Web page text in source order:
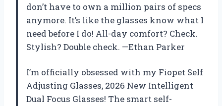
don’t have to own a million pairs of specs
anymore. It’s like the glasses know what I
need before I do! All-day comfort? Check.
Stylish? Double check. —Ethan Parker
I’m officially obsessed with my Fiopet Self
Adjusting Glasses, 2026 New Intelligent
Dual Focus Glasses! The smart self-